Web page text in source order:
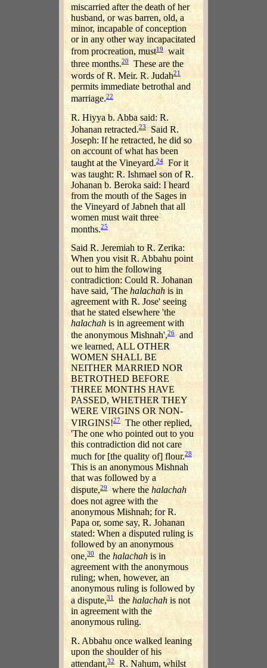
miscarried after the death of her
husband, or was barren, old, a
minor, incapable of conception
or in any other way incapacitated
from procreation, must19 wait
three months.20
These are the
words of R. Meir. R. Judah21
permits immediate betrothal and
marriage.22
R. Hiyya b. Abba said: R.
Johanan retracted.23Said R.
Joseph: If he retracted, he did so
on account of what has been
taught at the Vineyard.24 For it
was taught: R. Ishmael son of R.
Johanan b. Beroka said: I heard
from the mouth of the Sages in
the Vineyard of Jabneh that all
women must wait three
months.25
Said R. Jeremiah to R. Zerika:
When you visit R. Abbahu point
out to him the following
contradiction: Could R. Johanan
have said, 'The halachahis in
agreement with R. Jose' seeing
that he stated elsewhere 'the
halachahis in agreement with
the anonymous Mishnah',26and
we learned, ALL OTHER
WOMEN SHALL BE
NEITHER MARRIED NOR
BETROTHED BEFORE
THREE MONTHS HAVE
PASSED, WHETHER THEY
WERE VIRGINS OR NON-
VIRGINS!27The other replied,
'The one who pointed out to you
this contradiction did not care
much for [the quality of] flour.28
This is an anonymous Mishnah
that was followed by a
dispute,29where the halachah
does not agree with the
anonymous Mishnah; for R.
Papa or, some say, R. Johanan
stated: When a disputed ruling is
followed by an anonymous
one,30thehalachahis in
agreement with the anonymous
ruling; when, however, an
anonymous ruling is followed by
a dispute,31 the halachahis not
in agreement with the
anonymous ruling.
R. Abbahu once walked leaning
upon the shoulder of his
attendant,32R. Nahum, whilst